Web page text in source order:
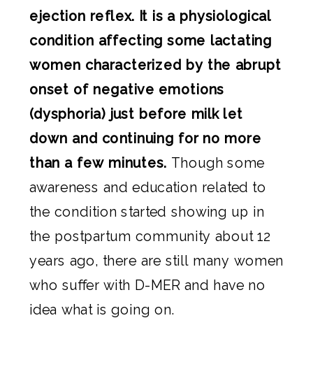
ejection reflex. It is a physiological
condition affecting some lactating
women characterized by the abrupt
onset of negative emotions
(dysphoria) just before milk let
down and continuing for no more
than a few minutes. Though some
awareness and education related to
the condition started showing up in
the postpartum community about 12
years ago, there are still many women
who suffer with D-MER and have no
idea what is going on.